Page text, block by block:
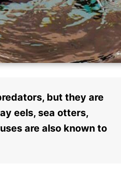
but they are
eels, sea otters,
are also known to